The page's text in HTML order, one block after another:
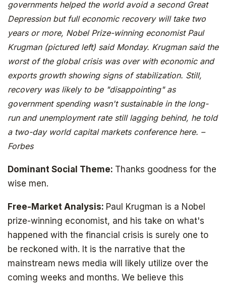
governments helped the world avoid a second Great
Depression but full economic recovery will take two
years or more, Nobel Prize-winning economist Paul
Krugman (pictured left) said Monday. Krugman said the
worst of the global crisis was over with economic and
exports growth showing signs of stabilization. Still,
recovery was likely to be "disappointing" as
government spending wasn't sustainable in the long-
run and unemployment rate still lagging behind, he told
a two-day world capital markets conference here. –
Forbes
Dominant Social Theme: Thanks goodness for the
wise men.
Free-Market Analysis: Paul Krugman is a Nobel
prize-winning economist, and his take on what's
happened with the financial crisis is surely one to
be reckoned with. It is the narrative that the
mainstream news media will likely utilize over the
coming weeks and months. We believe this